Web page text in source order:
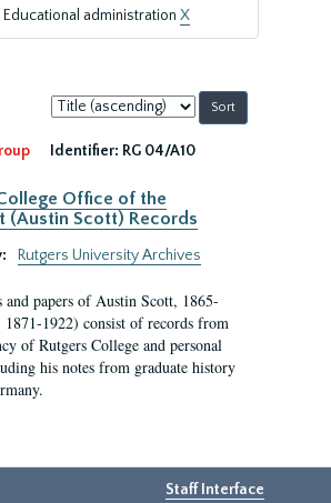
administration X
Sort
by:
Identifier: RG 04/A10
Office of the
(Austin Scott) Records
Rutgers University Archives
and papers of Austin Scott, 1865-
1922) consist of records from
of Rutgers College and personal
his notes from graduate history
Staff Interface